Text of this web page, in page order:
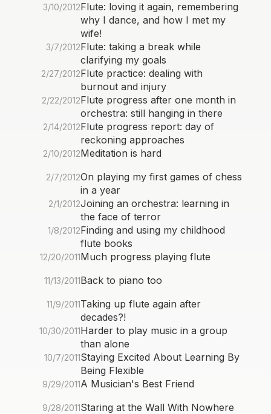
3/10/2012Flute: loving it again, remembering
why I dance, and how I met my
wife!
3/7/2012Flute: taking a break while
clarifying my goals
2/27/2012Flute practice: dealing with
burnout and injury
2/22/2012Flute progress after one month in
orchestra: still hanging in there
2/14/2012Flute progress report: day of
reckoning approaches
2/10/2012Meditation is hard
2/7/2012On playing my first games of chess
in a year
2/1/2012Joining an orchestra: learning in
the face of terror
1/8/2012Finding and using my childhood
flute books
12/20/2011Much progress playing flute
11/13/2011Back to piano too
11/9/2011Taking up flute again after
decades?!
10/30/2011Harder to play music in a group
than alone
10/7/2011Staying Excited About Learning By
Being Flexible
9/29/2011A Musician's Best Friend
9/28/2011Staring at the Wall With Nowhere